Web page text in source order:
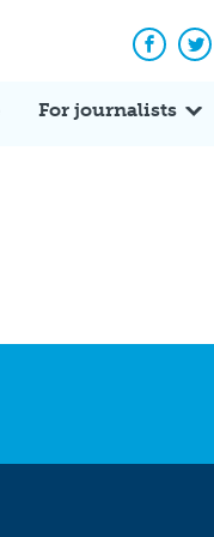
For journalists